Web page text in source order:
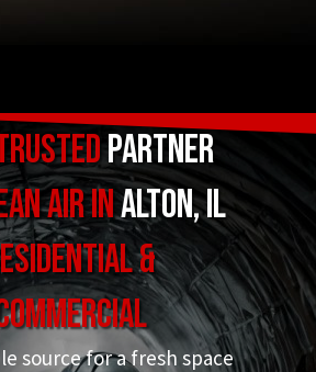
Partner
Air inAlton, IL
&
source for a fresh space